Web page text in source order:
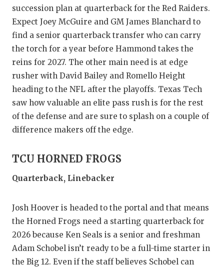
succession plan at quarterback for the Red Raiders.
Expect Joey McGuire and GM James Blanchard to
find a senior quarterback transfer who can carry
the torch for a year before Hammond takes the
reins for 2027. The other main need is at edge
rusher with David Bailey and Romello Height
heading to the NFL after the playoffs. Texas Tech
saw how valuable an elite pass rush is for the rest
of the defense and are sure to splash on a couple of
difference makers off the edge.
TCU HORNED FROGS
Quarterback, Linebacker
Josh Hoover is headed to the portal and that means
the Horned Frogs need a starting quarterback for
2026 because Ken Seals is a senior and freshman
Adam Schobel isn’t ready to be a full-time starter in
the Big 12. Even if the staff believes Schobel can